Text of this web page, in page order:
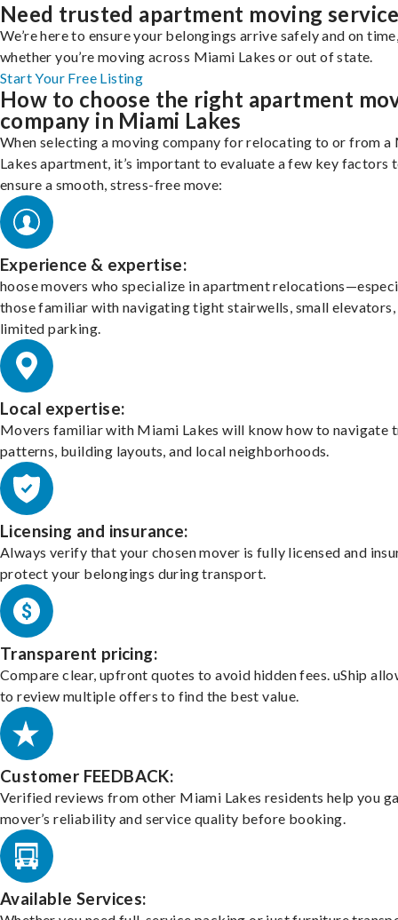
Need trusted apartment moving
We’re here to ensure your belongings arrive safely and on
whether you’re moving across Miami Lakes or out of state.
Start Your Free Listing
How to choose the right apartment
company in Miami Lakes
When selecting a moving company for relocating to or from a
Lakes apartment, it’s important to evaluate a few key factors
ensure a smooth, stress-free move:
Experience & expertise:
hoose movers who specialize in apartment
those familiar with navigating tight stairwells, small elevators,
limited parking.
Local expertise:
Movers familiar with Miami Lakes will know how to navigate
patterns, building layouts, and local neighborhoods.
Licensing and insurance:
Always verify that your chosen mover is fully licensed and
protect your belongings during transport.
Transparent pricing:
Compare clear, upfront quotes to avoid hidden fees. uShip
to review multiple offers to find the best value.
Customer FEEDBACK:
Verified reviews from other Miami Lakes residents help you
mover’s reliability and service quality before booking.
Available Services: